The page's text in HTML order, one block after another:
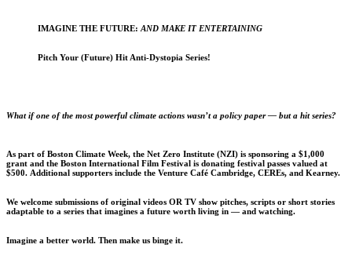
IMAGINE THE FUTURE:AND MAKE IT ENTERTAINING
Pitch Your (Future) Hit Anti-Dystopia Series!
What if one of the most powerful climate actions wasn’t a policy paper — but a hit series?
As part of Boston Climate Week, the Net Zero Institute (NZI) is sponsoring a $1,000
grant and the Boston International Film Festival is donating festival passes valued at
$500. Additional supporters include the Venture Café Cambridge, CEREs, and Kearney.
We welcome submissions of original videos OR TV show pitches, scripts or short stories
adaptable to a series that imagines a future worth living in — and watching.
Imagine a better world. Then make us binge it.